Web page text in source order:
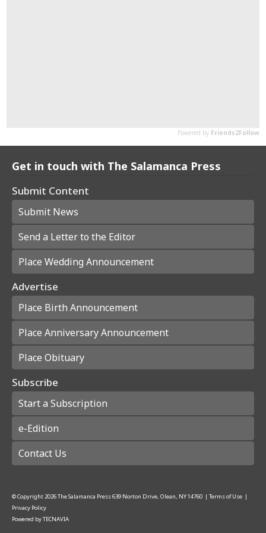
Get in touch with The Salamanca Press
Submit Content
Submit News
Send a Letter to the Editor
Place Wedding Announcement
Advertise
Place Birth Announcement
Place Anniversary Announcement
Place Obituary
Subscribe
Start a Subscription
e-Edition
Contact Us
© Copyright2026The Salamanca Press639 Norton Drive, Olean, NY 14760 | Terms of Use |
Privacy Policy
Powered byTECNAVIA